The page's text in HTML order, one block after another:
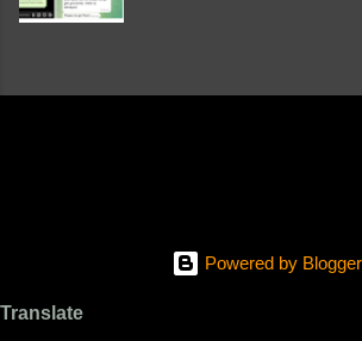
We Investigate: Romance /
PayPal, crypto).
Powered by Blogger
Translate